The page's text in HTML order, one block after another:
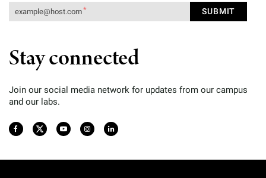
Stay connected
Join our social media network for updates from our campus
and our labs.